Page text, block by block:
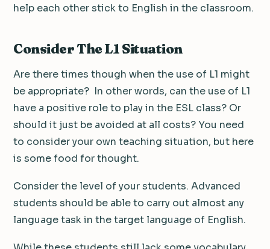
help each other stick to English in the classroom.
Consider The L1 Situation
Are there times though when the use of L1 might
be appropriate? In other words, can the use of L1
have a positive role to play in the ESL class? Or
should it just be avoided at all costs? You need
to consider your own teaching situation, but here
is some food for thought.
Consider the level of your students. Advanced
students should be able to carry out almost any
language task in the target language of English.